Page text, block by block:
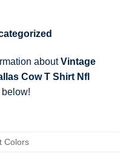
aboutVintage
Cow T Shirt Nfl
below!
Colors